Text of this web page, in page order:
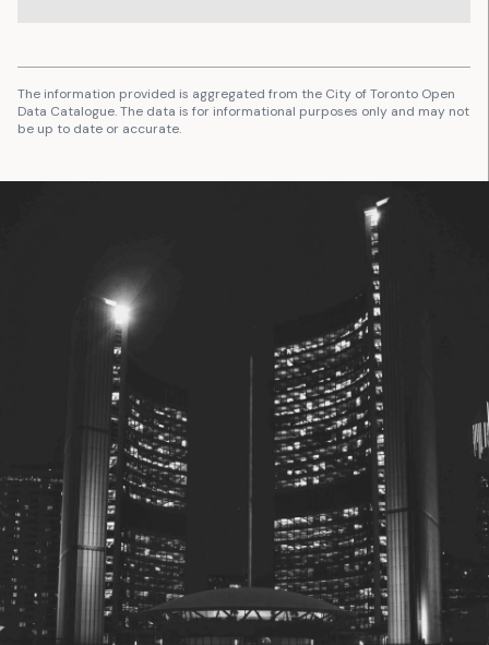
The information provided is aggregated from the City of Toronto Open
Data Catalogue. The data is for informational purposes only and may not
be up to date or accurate.